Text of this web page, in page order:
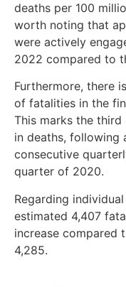
deaths per 100
worth noting that
were actively
2022 compared to
Furthermore, there
of fatalities in the
This marks the
in deaths, following
consecutive
quarter of 2020.
Regarding
estimated 4,407
increase compared
4,285.